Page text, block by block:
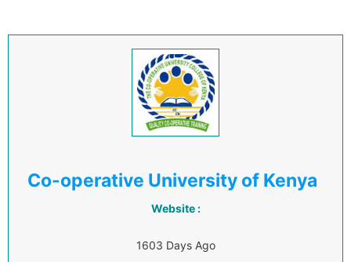
Co-operative University of Kenya
Website :
1603 Days Ago